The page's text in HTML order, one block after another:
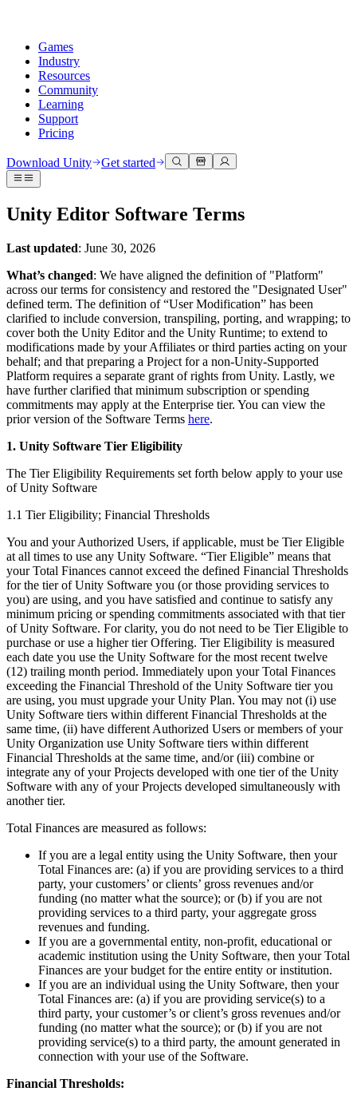
Games
Industry
Resources
Community
Learning
Support
Pricing
Unity Engine
Collaborate and iterate quickly with your team
Plans and pricing
Deploy
Multiplatform
Discover 25+ platforms Unity supports
LiveOps
Post-launch insights and live game ops
Grow
User acquisition
Get discovered and acquire mobile users
Manage IAP across stores and D2C
Monetization
Connect players with the right games
Advertise with Unity
Monetize with Unity
Use cases
Mobile Games
Build & grow mobile hits with Unity
Indie Games
Ship big games with small teams
XR Games
Launch XR games across platforms
Multiplayer Games
Simplify multiplayer game development
3D collaboration
Train in immersive environments
Customer experiences
Create interactive 3D experiences
Industries
Manufacturing
Achieve operational excellence
Retail
Transform in-store experiences into online ones
Automotive
Boost innovation and in-car experiences
See all industries
Documentation
Official user manuals and API references
Developer tools
Roadmap
Review upcoming features
Glossary
Library of technical terms
Insights
Case studies
Real-world success stories
Best practice guides
Expert tips and tricks
Demos, samples, and building blocks
What's new
Blog
Updates, information, and technical tips
News
News, stories, and press center
Discussions
Discuss, problem-solve, and connect
Events
Community stories
Made with Unity
Showcasing Unity creators
Livestreams
Join devs, creators, and insiders
Unity Awards
Celebrating Unity creators worldwide
Unity Learn
Level up your team with Unity trainers
Getting started
Kickstart your learning
Unity Essential Pathways
New to Unity? Start your journey
How-to Guides
Actionable tips and best practices
Education
For students
Kickstart your career
Supercharge your teaching
Education Grant License
Bring Unity’s power to your institution
Certifications
Prove your Unity mastery
Get help
Reach your goals faster with expert support
FAQ
Answers to common questions
Contact us
Connect with our team
Download Unity Get started
Unity Editor Software Terms
Last updated: June 30, 2026
What’s changed: We have aligned the definition of "Platform"
across our terms for consistency and restored the "Designated User"
defined term. The definition of “User Modification” has been
clarified to include conversion, transpiling, porting, and wrapping; to
cover both the Unity Editor and the Unity Runtime; to extend to
modifications made by your Affiliates or third parties acting on your
behalf; and that preparing a Project for a non-Unity-Supported
Platform requires a separate grant of rights from Unity. Lastly, we
have further clarified that minimum subscription or spending
commitments may apply at the Enterprise tier. You can view the
prior version of the Software Terms here.
1. Unity Software Tier Eligibility
The Tier Eligibility Requirements set forth below apply to your use
of Unity Software
1.1 Tier Eligibility; Financial Thresholds
You and your Authorized Users, if applicable, must be Tier Eligible
at all times to use any Unity Software. “Tier Eligible” means that
your Total Finances cannot exceed the defined Financial Thresholds
for the tier of Unity Software you (or those providing services to
you) are using, and you have satisfied and continue to satisfy any
minimum pricing or spending commitments associated with that tier
of Unity Software. For clarity, you do not need to be Tier Eligible to
purchase or use a higher tier Offering. Tier Eligibility is measured
each date you use the Unity Software for the most recent twelve
(12) trailing month period. Immediately upon your Total Finances
exceeding the Financial Threshold of the Unity Software tier you
are using, you must upgrade your Unity Plan. You may not (i) use
Unity Software tiers within different Financial Thresholds at the
same time, (ii) have different Authorized Users or members of your
Unity Organization use Unity Software tiers within different
Financial Thresholds at the same time, and/or (iii) combine or
integrate any of your Projects developed with one tier of the Unity
Software with any of your Projects developed simultaneously with
another tier.
Total Finances are measured as follows:
If you are a legal entity using the Unity Software, then your
Total Finances are: (a) if you are providing services to a third
party, your customers’ or clients’ gross revenues and/or
funding (no matter what the source); or (b) if you are not
providing services to a third party, your aggregate gross
revenues and funding.
If you are a governmental entity, non-profit, educational or
academic institution using the Unity Software, then your Total
Finances are your budget for the entire entity or institution.
If you are an individual using the Unity Software, then your
Total Finances are: (a) if you are providing service(s) to a
third party, your customer’s or client’s gross revenues and/or
funding (no matter what the source); or (b) if you are not
providing service(s) to a third party, the amount generated in
connection with your use of the Software.
Financial Thresholds: